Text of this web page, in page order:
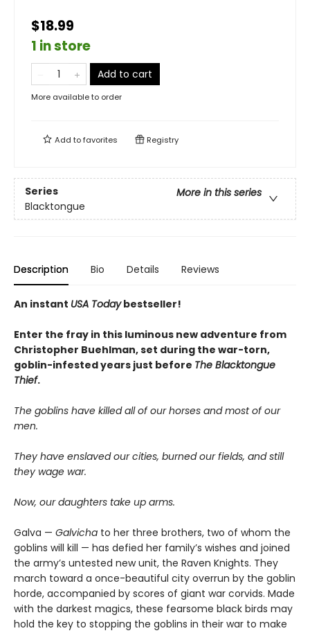
$18.99
1 in store
Add to cart
More available to order
Add tofavorites Registry
Series
More in this series
Blacktongue
Description Bio Details Reviews
An instant USA Todaybestseller!
Enter the fray in this luminous new adventure from
Christopher Buehlman, set during the war-torn,
goblin-infested years just before The Blacktongue
Thief.
The goblins have killed all of our horses and most of our
men.
They have enslaved our cities, burned our fields, and still
they wage war.
Now, our daughters take up arms.
Galva — Galvicha to her three brothers, two of whom the
goblins will kill — has defied her family’s wishes and joined
the army’s untested new unit, the Raven Knights. They
march toward a once-beautiful city overrun by the goblin
horde, accompanied by scores of giant war corvids. Made
with the darkest magics, these fearsome black birds may
hold the key to stopping the goblins in their war to make